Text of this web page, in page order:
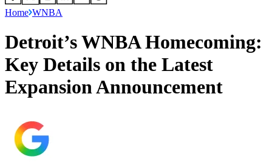
Home WNBA
Detroit’s WNBA Homecoming:
Key Details on the Latest
Expansion Announcement